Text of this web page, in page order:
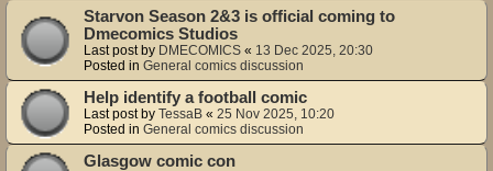
Starvon Season 2&3 is official coming to
Dmecomics Studios
Last post by DMECOMICS « 13 Dec 2025, 20:30
Posted in General comics discussion
Help identify a football comic
Last post by TessaB « 25 Nov 2025, 10:20
Posted in General comics discussion
Glasgow comic con